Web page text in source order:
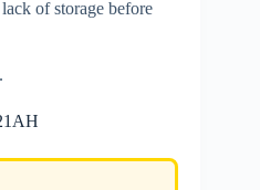
of storage before
.